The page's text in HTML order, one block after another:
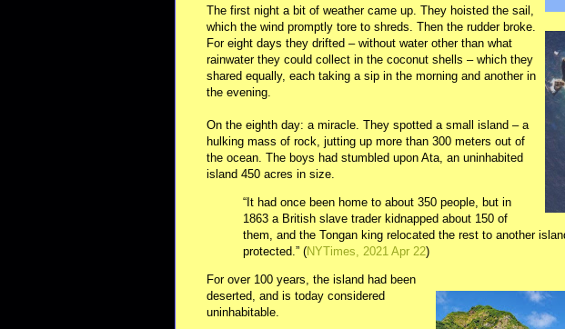
The first night a bit of weather came up. They hoisted the sail,
which the wind promptly tore to shreds. Then the rudder broke.
For eight days they drifted – without water other than what
rainwater they could collect in the coconut shells – which they
shared equally, each taking a sip in the morning and another in
the evening.
On the eighth day: a miracle. They spotted a small island – a
hulking mass of rock, jutting up more than 300 meters out of
the ocean. The boys had stumbled upon Ata, an uninhabited
island 450 acres in size.
“It had once been home to about 350 people, but in
1863 a British slave trader kidnapped about 150 of
them, and the Tongan king relocated the rest to another
protected.” (NYTimes, 2021 Apr 22)
For over 100 years, the island had been
deserted, and is today considered
uninhabitable.